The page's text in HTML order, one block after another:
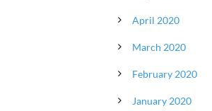
April 2020
March 2020
February 2020
January 2020